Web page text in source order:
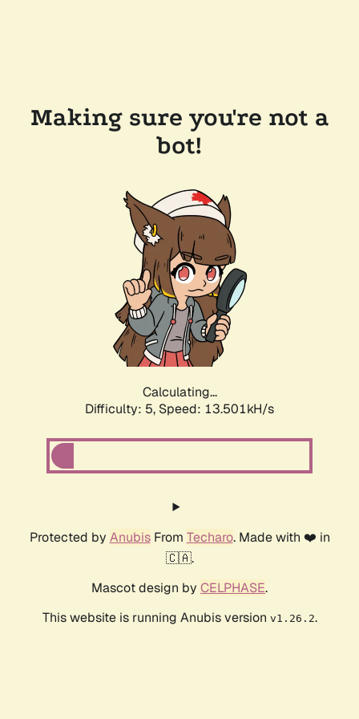
Making sure you're not a
bot!
Calculating...
Difficulty: 5, Speed: 13.501kH/s
Protected by AnubisFrom Techaro. Made with ❤️ in
🇨🇦.
Mascot design by CELPHASE.
This website is running Anubis version v1.26.2.